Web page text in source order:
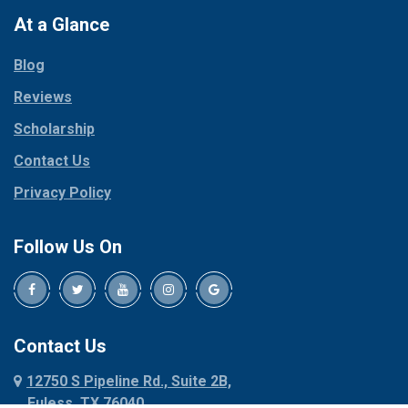
Collinsville
Coppell
Corinth
Cresson
Crowley
Dallas
Decatur
Denison
Dennis
Denton
Dublin
Red Oak
Rhome
Roanoke
At a Glance
Blog
Reviews
Scholarship
Contact Us
Privacy Policy
Follow Us On
Contact Us
12750 S Pipeline Rd., Suite 2B,
Euless, TX 76040